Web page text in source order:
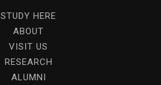
STUDY HERE
ABOUT
VISIT US
RESEARCH
ALUMNI